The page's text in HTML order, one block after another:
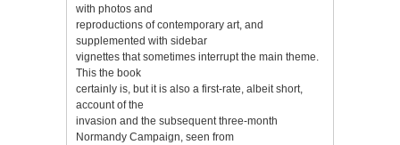
with photos and
reproductions of contemporary art, and
supplemented with sidebar
vignettes that sometimes interrupt the main theme.
This the book
certainly is, but it is also a first-rate, albeit short,
account of the
invasion and the subsequent three-month
Normandy Campaign, seen from